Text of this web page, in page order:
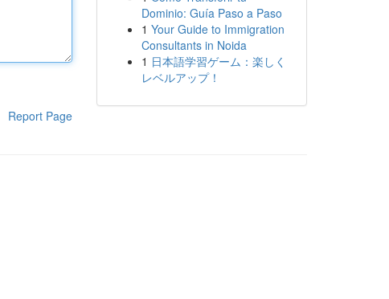
Report Page
Dominio: Guía Paso a Paso
1 Your Guide to Immigration
Consultants in Noida
1 日本語学習ゲーム：楽しく
レベルアップ！